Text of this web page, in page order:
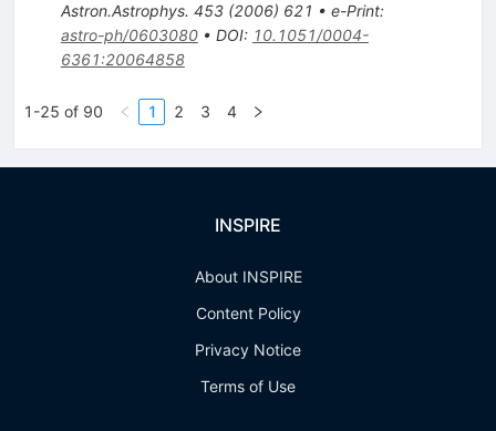
Astron.Astrophys. 453(2006) 621 • e-Print:
astro-ph/0603080• DOI: 10.1051/0004-
6361:20064858
1-25 of 90 1 2 3 4
INSPIRE
About INSPIRE
Content Policy
Privacy Notice
Terms of Use